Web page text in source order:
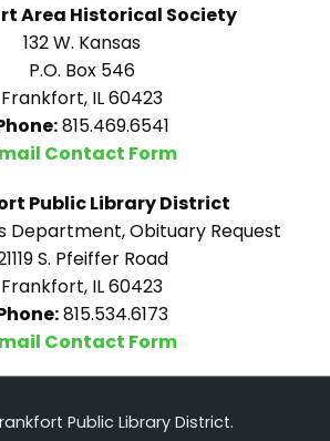
Area Historical Society
132 W. Kansas
P.O. Box 546
Frankfort, IL 60423
815.469.6541
Contact Form
Public Library District
Department, Obituary Request
S. Pfeiffer Road
Frankfort, IL 60423
815.534.6173
Contact Form
Public Library District.